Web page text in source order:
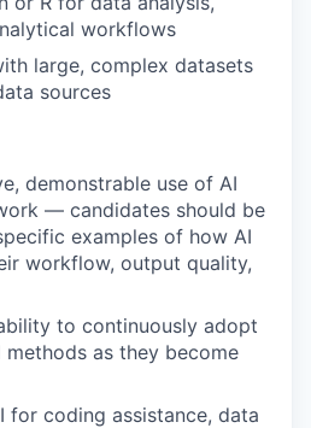
workflows
large, complex datasets
sources
demonstrable use of AI
— candidates should be
examples of how AI
workflow, output quality,
to continuously adopt
methods as they become
for coding assistance, data